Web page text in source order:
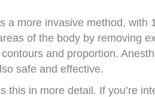
a more invasive method, with
of the body by removing
and proportion.
safe and effective.
this in more detail. If you’re